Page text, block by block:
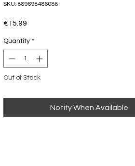
SKU: 889698486088
€15.99
Quantity *
Out of Stock
Notify When Available